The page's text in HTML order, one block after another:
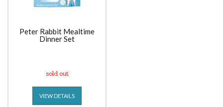
Peter Rabbit Mealtime
Dinner Set
sold out
VIEW DETAILS